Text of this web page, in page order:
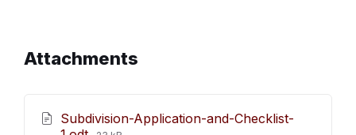
Attachments
Subdivision-Application-and-Checklist-